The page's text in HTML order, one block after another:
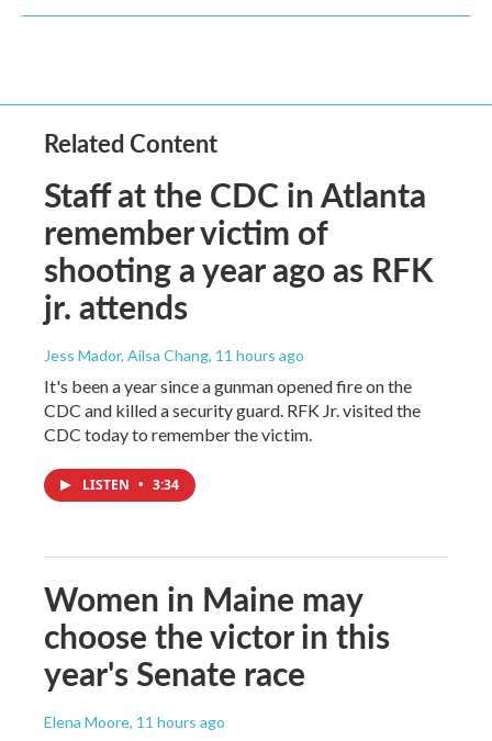
Related Content
Staff at the CDC in Atlanta
remember victim of
shooting a year ago as RFK
jr. attends
Jess Mador, Ailsa Chang, 11 hours ago
It's been a year since a gunman opened fire on the
CDC and killed a security guard. RFK Jr. visited the
CDC today to remember the victim.
LISTEN • 3:34
Women in Maine may
choose the victor in this
year's Senate race
Elena Moore, 11 hours ago